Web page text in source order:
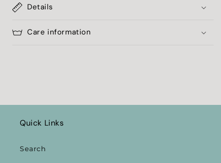
Details
Care information
Quick Links
Search